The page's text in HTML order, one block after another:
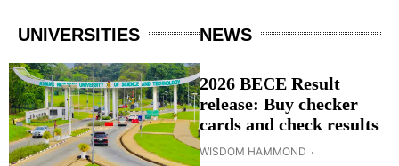
UNIVERSITIES NEWS
2026 BECE Result
release: Buy checker
cards and check results
WISDOM HAMMOND